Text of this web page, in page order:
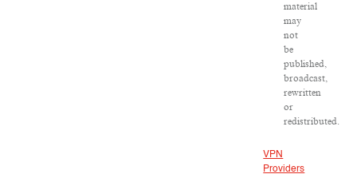
material
may
not
be
published,
broadcast,
rewritten
or
redistributed.
VPN
Providers